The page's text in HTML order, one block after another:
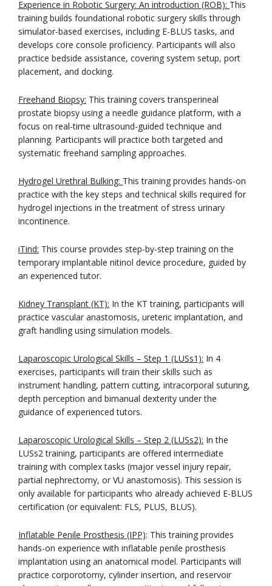
Experience in Robotic Surgery: An introduction (ROB): This
training builds foundational robotic surgery skills through
simulator-based exercises, including E-BLUS tasks, and
develops core console proficiency. Participants will also
practice bedside assistance, covering system setup, port
placement, and docking.
Freehand Biopsy: This training covers transperineal
prostate biopsy using a needle guidance platform, with a
focus on real-time ultrasound-guided technique and
planning. Participants will practice both targeted and
systematic freehand sampling approaches.
Hydrogel Urethral Bulking: This training provides hands-on
practice with the key steps and technical skills required for
hydrogel injections in the treatment of stress urinary
incontinence.
iTind: This course provides step-by-step training on the
temporary implantable nitinol device procedure, guided by
an experienced tutor.
Kidney Transplant (KT): In the KT training, participants will
practice vascular anastomosis, ureteric implantation, and
graft handling using simulation models.
Laparoscopic Urological Skills – Step 1 (LUSs1): In 4
exercises, participants will train their skills such as
instrument handling, pattern cutting, intracorporal suturing,
depth perception and bimanual dexterity under the
guidance of experienced tutors.
Laparoscopic Urological Skills – Step 2 (LUSs2): In the
LUSs2 training, participants are offered intermediate
training with complex tasks (major vessel injury repair,
partial nephrectomy, or VU anastomosis). This session is
only available for participants who already achieved E-BLUS
certification (or equivalent: FLS, PLUS, BLUS).
Inflatable Penile Prosthesis (IPP): This training provides
hands-on experience with inflatable penile prosthesis
implantation using an anatomical model. Participants will
practice corporotomy, cylinder insertion, and reservoir